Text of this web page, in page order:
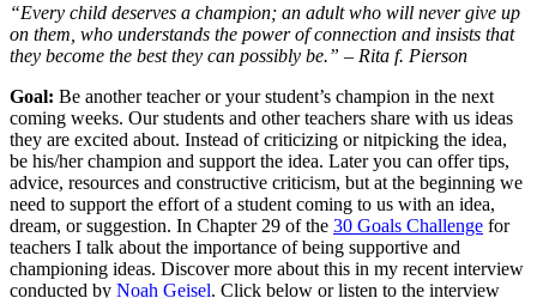
“Every child deserves a champion; an adult who will never give up
on them, who understands the power of connection and insists that
they become the best they can possibly be.” – Rita f. Pierson
Goal: Be another teacher or your student’s champion in the next
coming weeks. Our students and other teachers share with us ideas
they are excited about. Instead of criticizing or nitpicking the idea,
be his/her champion and support the idea. Later you can offer tips,
advice, resources and constructive criticism, but at the beginning we
need to support the effort of a student coming to us with an idea,
dream, or suggestion. In Chapter 29 of the 30 Goals Challenge for
teachers I talk about the importance of being supportive and
championing ideas. Discover more about this in my recent interview
conducted by Noah Geisel. Click below or listen to the interview